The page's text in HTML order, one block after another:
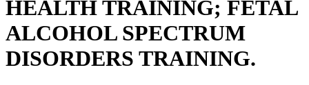
HEALTH TRAINING; FETAL
ALCOHOL SPECTRUM
DISORDERS TRAINING.